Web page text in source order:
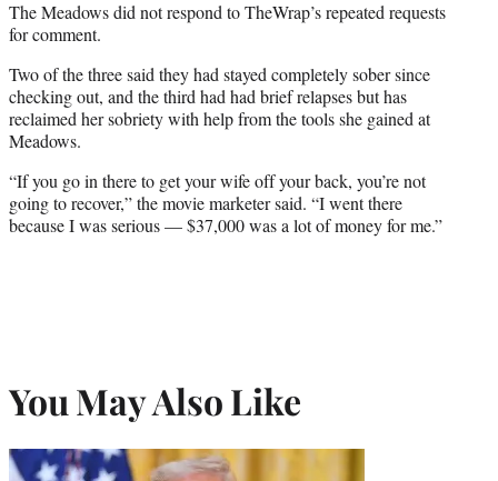
The Meadows did not respond to TheWrap’s repeated requests
for comment.
Two of the three said they had stayed completely sober since
checking out, and the third had had brief relapses but has
reclaimed her sobriety with help from the tools she gained at
Meadows.
“If you go in there to get your wife off your back, you’re not
going to recover,” the movie marketer said. “I went there
because I was serious — $37,000 was a lot of money for me.”
You May Also Like